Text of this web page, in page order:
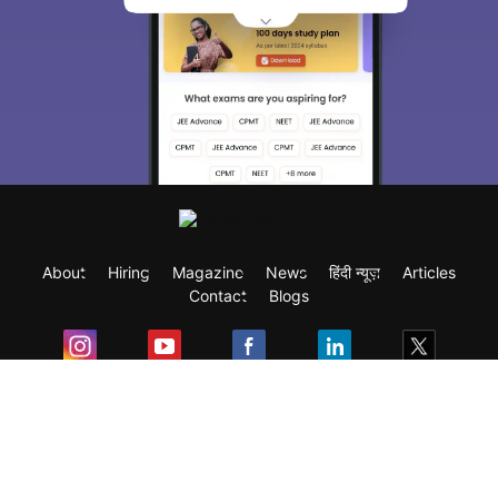
About Hiring Magazine News हिंदी न्यूज़
Articles
Contact
Blogs